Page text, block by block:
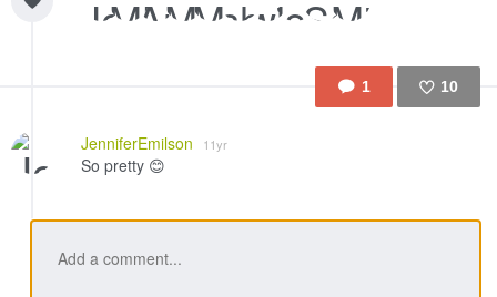
1 10
JenniferEmilson 11yr
So pretty 😊